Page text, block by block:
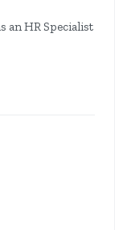
an HR Specialist